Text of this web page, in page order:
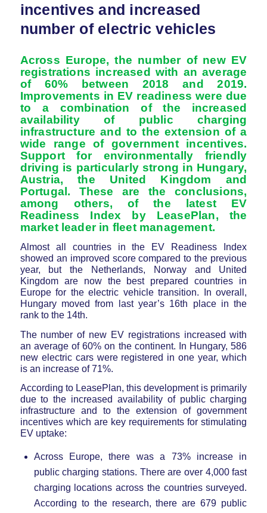
incentives and increased
number of electric vehicles
Across Europe, the number of new EV
registrations increased with an average
of 60% between 2018 and 2019.
Improvements in EV readiness were due
to a combination of the increased
availability of public charging
infrastructure and to the extension of a
wide range of government incentives.
Support for environmentally friendly
driving is particularly strong in Hungary,
Austria, the United Kingdom and
Portugal. These are the conclusions,
among others, of the latest EV
Readiness Index by LeasePlan, the
market leader in fleet management.
Almost all countries in the EV Readiness Index
showed an improved score compared to the previous
year, but the Netherlands, Norway and United
Kingdom are now the best prepared countries in
Europe for the electric vehicle transition. In overall,
Hungary moved from last year’s 16th place in the
rank to the 14th.
The number of new EV registrations increased with
an average of 60% on the continent. In Hungary, 586
new electric cars were registered in one year, which
is an increase of 71%.
According to LeasePlan, this development is primarily
due to the increased availability of public charging
infrastructure and to the extension of government
incentives which are key requirements for stimulating
EV uptake:
Across Europe, there was a 73% increase in
public charging stations. There are over 4,000 fast
charging locations across the countries surveyed.
According to the research, there are 679 public